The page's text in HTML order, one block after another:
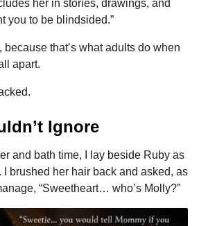
her in stories, drawings, and
you to be blindsided.”
because that’s what adults do when
apart.
Ignore
and bath time, I lay beside Ruby as
I brushed her hair back and asked, as
“Sweetheart… who’s Molly?”